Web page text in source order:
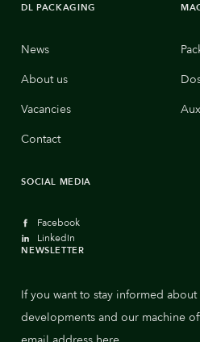
DL PACKAGING
News
About us
Vacancies
Contact
SOCIAL MEDIA
Facebook
LinkedIn
NEWSLETTER
If you want to stay informed about
developments and our machine